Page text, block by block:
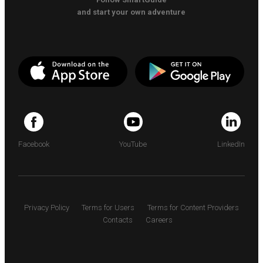
and start your own adventure
Facebook YouTube LinkedIn
Privacy Policy Terms for Users
Terms for Content Providers
Contacts
Careers